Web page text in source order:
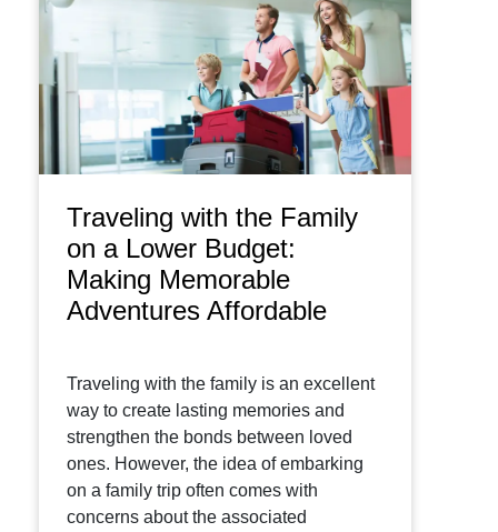
Traveling with the Family
on a Lower Budget:
Making Memorable
Adventures Affordable
Traveling with the family is an excellent
way to create lasting memories and
strengthen the bonds between loved
ones. However, the idea of embarking
on a family trip often comes with
concerns about the associated